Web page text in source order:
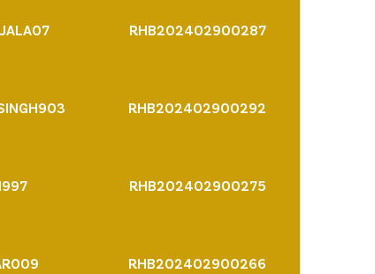
RHB202402900287
RHB202402900292
RHB202402900275
RHB202402900266